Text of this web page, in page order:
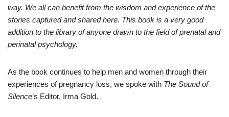
way. We all can benefit from the wisdom and experience of the
stories captured and shared here. This book is a very good
addition to the library of anyone drawn to the field of prenatal and
perinatal psychology.
As the book continues to help men and women through their
experiences of pregnancy loss, we spoke with The Sound of
Silence’s Editor, Irma Gold.